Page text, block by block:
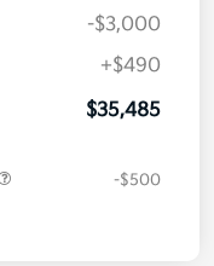
-$3,000
+$490
$35,485
-$500